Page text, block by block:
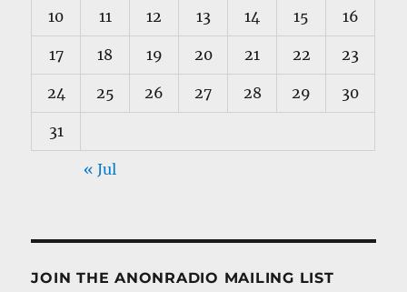
10 11 12 13 14 15 16
17 18 19 20 21 22 23
24 25 26 27 28 29 30
31
« Jul
JOIN THE ANONRADIO MAILING LIST